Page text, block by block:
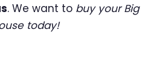
. We want to buy your Big
today!